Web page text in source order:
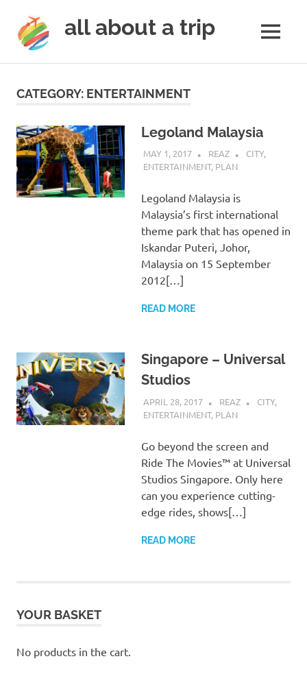
content
all about a trip
next
a
trip
of
lifetime
MENU
CATEGORY: ENTERTAINMENT
Legoland Malaysia
MAY 1, 2017 REAZ CITY,
ENTERTAINMENT, PLAN
Legoland Malaysia is
Malaysia’s first international
theme park that has opened in
Iskandar Puteri, Johor,
Malaysia on 15 September
2012[…]
READ MORE
Singapore – Universal
Studios
APRIL 28, 2017 REAZ CITY,
ENTERTAINMENT, PLAN
Go beyond the screen and
Ride The Movies™ at Universal
Studios Singapore. Only here
can you experience cutting-
edge rides, shows[…]
READ MORE
YOUR BASKET
No products in the cart.